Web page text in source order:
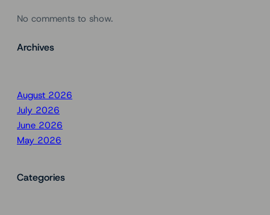
No comments to show.
Archives
August 2026
July 2026
June 2026
May 2026
Categories